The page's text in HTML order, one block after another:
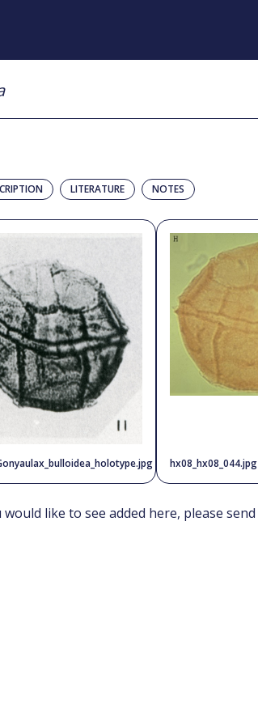
LITERATURE NOTES
hx08_hx08_044.jpg
like to see added here, please send